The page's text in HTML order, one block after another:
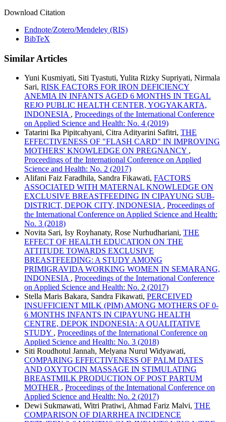
Download Citation
Endnote/Zotero/Mendeley (RIS)
BibTeX
Similar Articles
Yuni Kusmiyati, Siti Tyastuti, Yulita Rizky Supriyati, Nirmala
Sari, RISK FACTORS FOR IRON DEFICIENCY
ANEMIA IN INFANTS AGED 6 MONTHS IN TEGAL
REJO PUBLIC HEALTH CENTER, YOGYAKARTA,
INDONESIA , Proceedings of the International Conference
on Applied Science and Health: No. 4 (2019)
Tatarini Ika Pipitcahyani, Citra Adityarini Safitri, THE
EFFECTIVENESS OF "FLASH CARD" IN IMPROVING
MOTHERS' KNOWLEDGE ON PREGNANCY ,
Proceedings of the International Conference on Applied
Science and Health: No. 2 (2017)
Alifani Faiz Faradhila, Sandra Fikawati, FACTORS
ASSOCIATED WITH MATERNAL KNOWLEDGE ON
EXCLUSIVE BREASTFEEDING IN CIPAYUNG SUB-
DISTRICT, DEPOK CITY, INDONESIA , Proceedings of
the International Conference on Applied Science and Health:
No. 3 (2018)
Novita Sari, Isy Royhanaty, Rose Nurhudhariani, THE
EFFECT OF HEALTH EDUCATION ON THE
ATTITUDE TOWARDS EXCLUSIVE
BREASTFEEDING: A STUDY AMONG
PRIMIGRAVIDA WORKING WOMEN IN SEMARANG,
INDONESIA , Proceedings of the International Conference
on Applied Science and Health: No. 2 (2017)
Stella Maris Bakara, Sandra Fikawati, PERCEIVED
INSUFFICIENT MILK (PIM) AMONG MOTHERS OF 0-
6 MONTHS INFANTS IN CIPAYUNG HEALTH
CENTRE, DEPOK INDONESIA: A QUALITATIVE
STUDY , Proceedings of the International Conference on
Applied Science and Health: No. 3 (2018)
Siti Roudhotul Jannah, Melyana Nurul Widyawati,
COMPARING EFFECTIVENESS OF PALM DATES
AND OXYTOCIN MASSAGE IN STIMULATING
BREASTMILK PRODUCTION OF POST PARTUM
MOTHER , Proceedings of the International Conference on
Applied Science and Health: No. 2 (2017)
Dewi Sukmawati, Witri Pratiwi, Ahmad Fariz Malvi, THE
COMPARISON OF DIARRHEA INCIDENCE